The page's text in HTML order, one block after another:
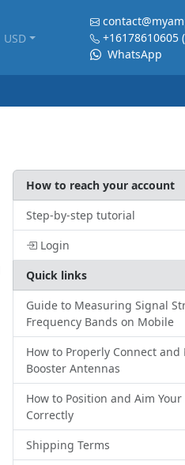
USD
+16178610605
WhatsApp
How to reach your account
Step-by-step tutorial
Login
Quick links
Guide to Measuring Signal
Frequency Bands on Mobile
How to Properly Connect
Booster Antennas
How to Position and Aim
Correctly
Shipping Terms